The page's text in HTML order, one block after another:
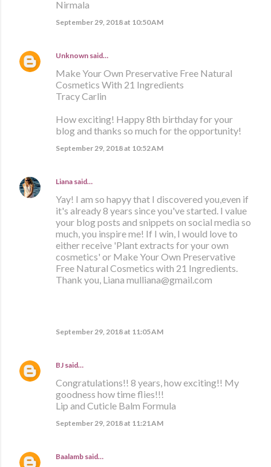
Nirmala
September 29, 2018 at 10:50 AM
Unknown said…
Make Your Own Preservative Free Natural
Cosmetics With 21 Ingredients
Tracy Carlin
How exciting! Happy 8th birthday for your
blog and thanks so much for the opportunity!
September 29, 2018 at 10:52 AM
Liana said…
Yay! I am so hapyy that I discovered you,even if
it's already 8 years since you've started. I value
your blog posts and snippets on social media so
much, you inspire me! If I win, I would love to
either receive 'Plant extracts for your own
cosmetics' or Make Your Own Preservative
Free Natural Cosmetics with 21 Ingredients.
Thank you, Liana mulliana@gmail.com
September 29, 2018 at 11:05 AM
BJ said…
Congratulations!! 8 years, how exciting!! My
goodness how time flies!!!
Lip and Cuticle Balm Formula
September 29, 2018 at 11:21 AM
Baalamb said…